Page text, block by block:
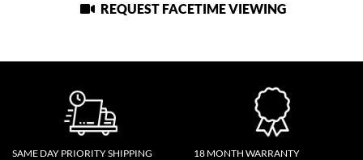
REQUEST FACETIME VIEWING
SAME DAY PRIORITY SHIPPING 18 MONTH WARRANTY